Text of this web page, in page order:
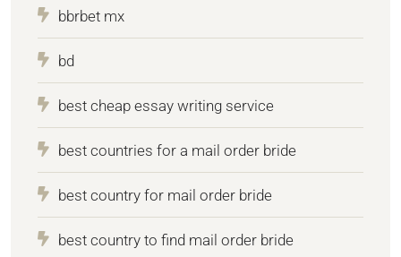
bbrbet mx
bd
best cheap essay writing service
best countries for a mail order bride
best country for mail order bride
best country to find mail order bride